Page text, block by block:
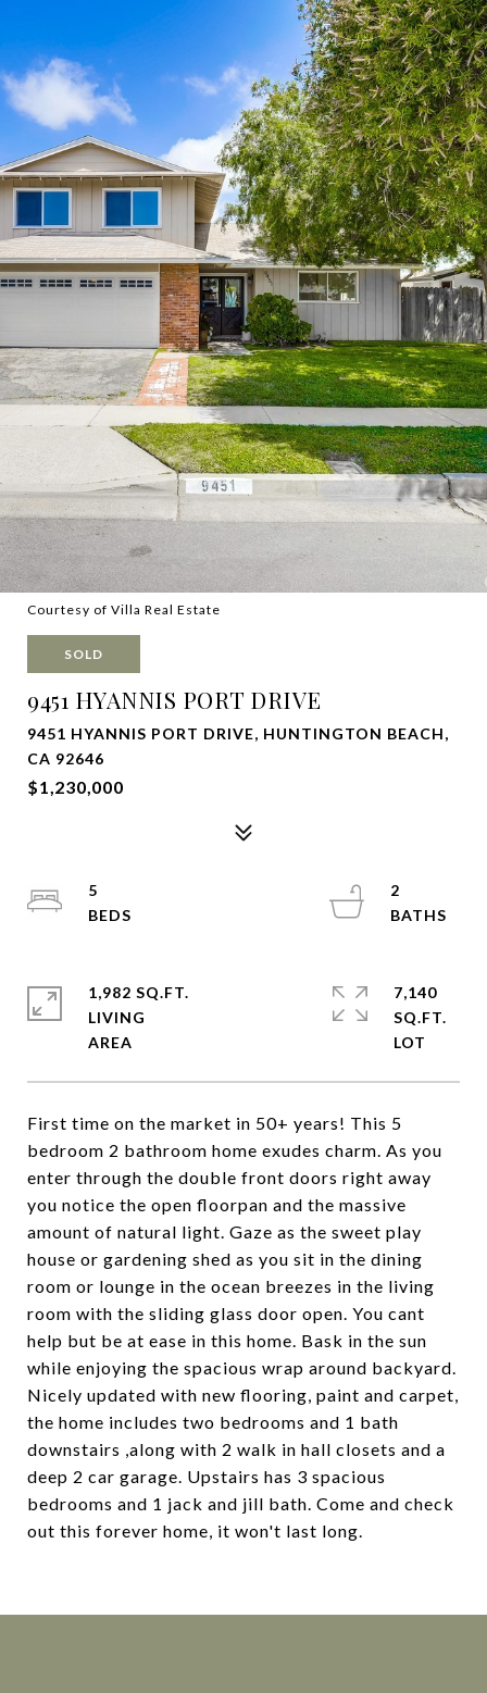
Courtesy of Villa Real Estate
SOLD
9451 HYANNIS PORT DRIVE
9451 HYANNIS PORT DRIVE, HUNTINGTON BEACH,
CA 92646
$1,230,000
First time on the market in 50+ years! This 5
bedroom 2 bathroom home exudes charm. As you
enter through the double front doors right away
you notice the open floorpan and the massive
amount of natural light. Gaze as the sweet play
house or gardening shed as you sit in the dining
room or lounge in the ocean breezes in the living
room with the sliding glass door open. You cant
help but be at ease in this home. Bask in the sun
while enjoying the spacious wrap around backyard.
Nicely updated with new flooring, paint and carpet,
the home includes two bedrooms and 1 bath
downstairs ,along with 2 walk in hall closets and a
deep 2 car garage. Upstairs has 3 spacious
bedrooms and 1 jack and jill bath. Come and check
out this forever home, it won't last long.
5
2
1,982 SQ.FT.
LIVING
7,140
SQ.FT.